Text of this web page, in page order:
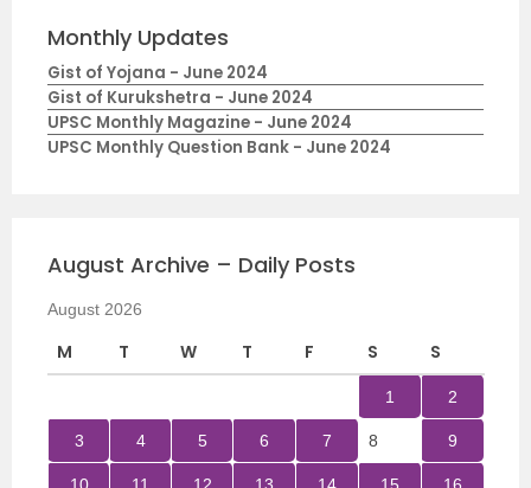
Monthly Updates
Gist of Yojana - June 2024
Gist of Kurukshetra - June 2024
UPSC Monthly Magazine - June 2024
UPSC Monthly Question Bank - June 2024
August Archive – Daily Posts
August 2026
M T W T F S S
1 2
3 4 5 6 7 8 9
10 11 12 13 14 15 16